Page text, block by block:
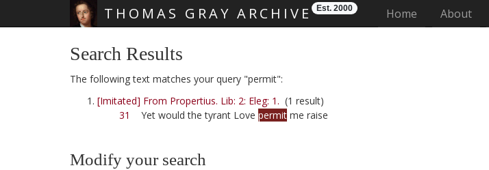
THOMAS GRAY ARCHIVE Est. 2000 Home (current)
About
Search Results
The following text matches your query "permit":
[Imitated] From Propertius. Lib: 2: Eleg: 1. (1 result)
31
Yet would the tyrant Love permit me raise
Modify your search